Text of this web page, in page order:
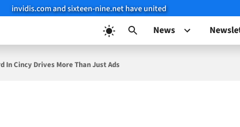
invidis.com and sixteen-nine.net have united
News
In Cincy Drives More Than Just Ads